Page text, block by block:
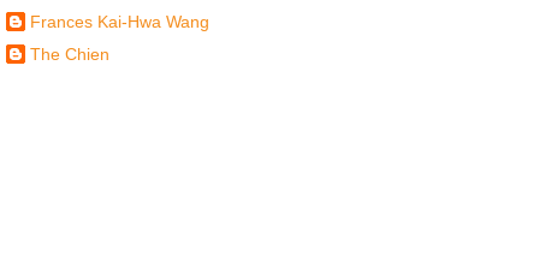
Frances Kai-Hwa Wang
The Chien